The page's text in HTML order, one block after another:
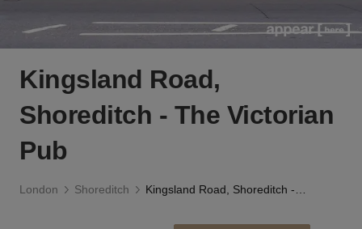
Kingsland Road,
Shoreditch - The Victorian
Pub
London Shoreditch